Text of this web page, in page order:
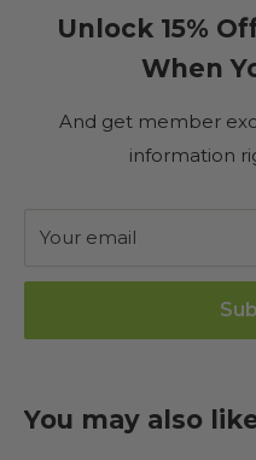
Unlock 15%
When
And get member
information
Your email
You may also